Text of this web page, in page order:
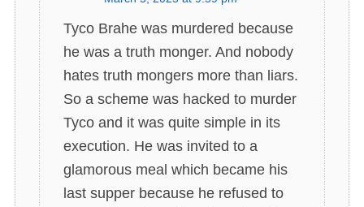
y
s
:
Tyco Brahe was murdered because
he was a truth monger. And nobody
hates truth mongers more than liars.
So a scheme was hacked to murder
Tyco and it was quite simple in its
execution. He was invited to a
glamorous meal which became his
last supper because he refused to